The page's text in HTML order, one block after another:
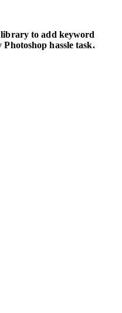
library to add keyword
hassle task.